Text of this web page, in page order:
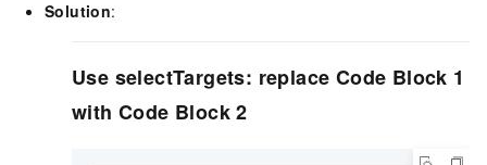
Solution:
Use selectTargets: replace Code Block 1
with Code Block 2